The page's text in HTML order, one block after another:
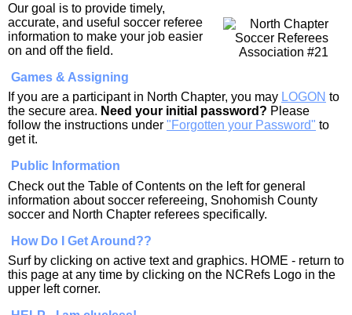
Our goal is to provide timely,
accurate, and useful soccer referee
information to make your job easier
on and off the field.
Games & Assigning
If you are a participant in North Chapter, you may LOGON to
the secure area. Need your initial password? Please
follow the instructions under "Forgotten your Password" to
get it.
Public Information
Check out the Table of Contents on the left for general
information about soccer refereeing, Snohomish County
soccer and North Chapter referees specifically.
How Do I Get Around??
Surf by clicking on active text and graphics. HOME - return to
this page at any time by clicking on the NCRefs Logo in the
upper left corner.